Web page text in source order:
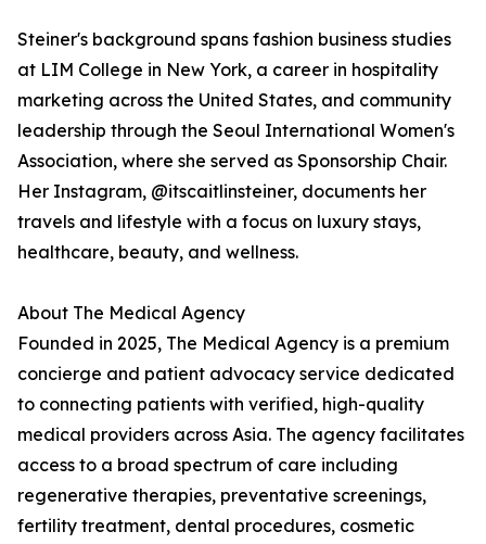
Steiner's background spans fashion business studies
at LIM College in New York, a career in hospitality
marketing across the United States, and community
leadership through the Seoul International Women's
Association, where she served as Sponsorship Chair.
Her Instagram, @itscaitlinsteiner, documents her
travels and lifestyle with a focus on luxury stays,
healthcare, beauty, and wellness.
About The Medical Agency
Founded in 2025, The Medical Agency is a premium
concierge and patient advocacy service dedicated
to connecting patients with verified, high-quality
medical providers across Asia. The agency facilitates
access to a broad spectrum of care including
regenerative therapies, preventative screenings,
fertility treatment, dental procedures, cosmetic